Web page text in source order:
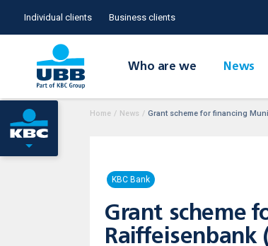
Individual clients Business clients
Who are we News
Home / News / Grant scheme for financing
KBC Bank
Grant scheme